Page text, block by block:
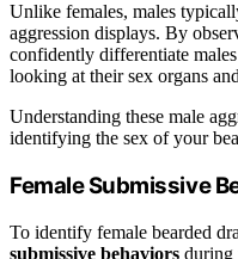
Unlike females, males
aggression displays. By
confidently differentiate
looking at their sex organs
Understanding these male
identifying the sex of your
Female Submissive
To identify female bearded
submissive behaviors during